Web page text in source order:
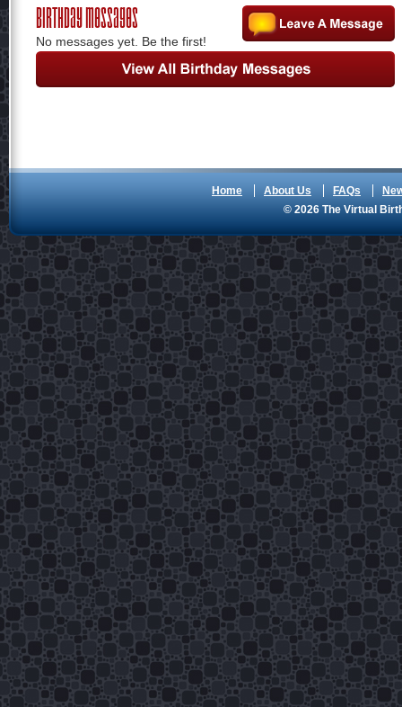
Birthday Messages
No messages yet. Be the first!
Home About Us FAQs
© 2026 The Virtual